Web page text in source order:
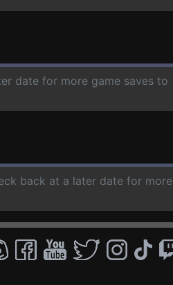
date for more game saves to
back at a later date for more